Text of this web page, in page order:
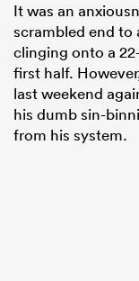
It was an
scrambled end to
clinging onto a
first half.
last weekend
his dumb sin-
from his system.